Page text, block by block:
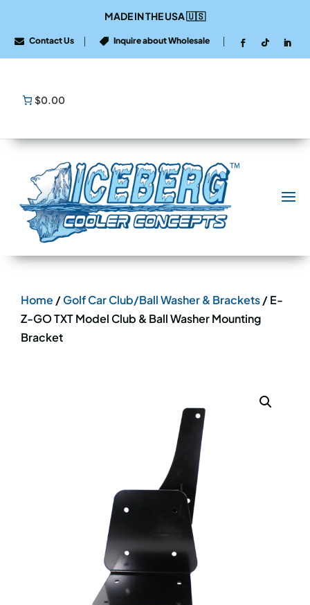
MADE IN THE USA🇺🇸
 Contact Us  Inquire about Wholesale
$0.00
Home /Golf Car Club/Ball Washer & Brackets/ E-
Z-GO TXT Model Club & Ball Washer Mounting
Bracket